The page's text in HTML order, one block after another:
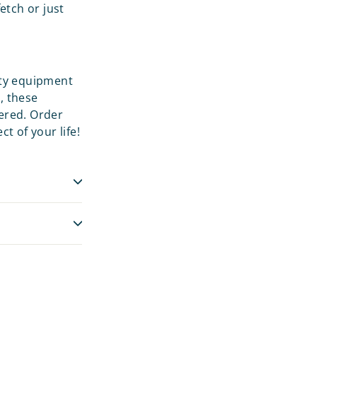
or just
equipment
these
Order
of your life!